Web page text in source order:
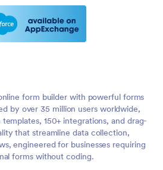
form builder with powerful forms
by over 35 million users worldwide,
150+ integrations, and drag-
that streamline data collection,
engineered for businesses requiring
forms without coding.